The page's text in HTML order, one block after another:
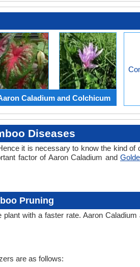
Caladium and Colchicum
Diseases
it is necessary to know the kind of
factor of Aaron Caladium and
Pruning
with a faster rate. Aaron
are as follows: